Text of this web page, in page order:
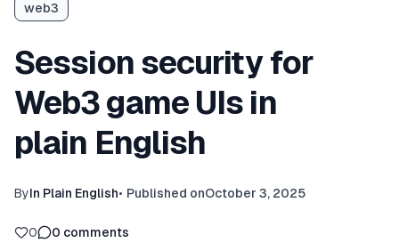
web3
Session security for
Web3 game UIs in
plain English
ByIn Plain English• Published onOctober 3, 2025
0 0 comments